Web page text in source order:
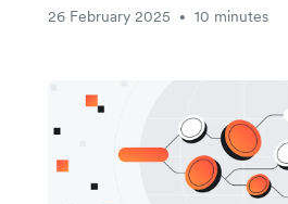
26 February 2025
• 10 minutes